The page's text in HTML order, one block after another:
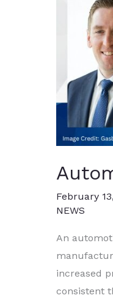
February
NEWS
An
increased
consistent